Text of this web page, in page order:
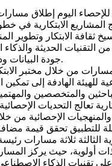
للإحصاء اليوم إطلاق مسارات
المشاريع الابتكارية في
ثقافة الابتكار وتطوير
من التقنيات الحديثة
جودة البيانات ودعم صناعة القرار.
من خلال مختبر
للهيئة الهادفة إلى تمكين
والمتخصصين
تعالج التحديات
الإحصائية من
الثالثة ثلاثة مسارات
ذات أولوية، حيث يركز
تقنيات الذكاء